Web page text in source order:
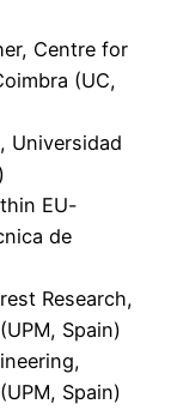
Centre for
(UC,
Universidad
EU-
de
Research,
Spain)
Spain)